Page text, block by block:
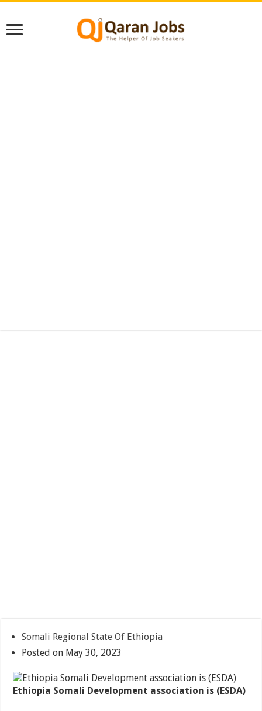
Somali Regional State Of Ethiopia
Posted on May 30, 2023
Ethiopia Somali Development association is (ESDA)